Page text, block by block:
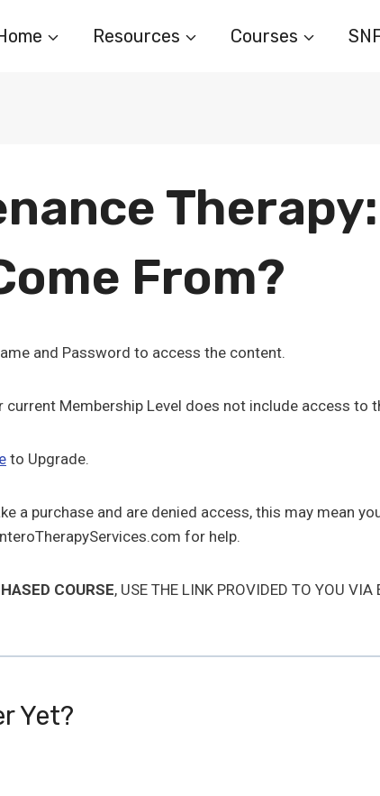
Resources Courses
From?
and Password to access the content.
current Membership Level does not include access to
to Upgrade.
a purchase and are denied access, this may mean
for help.
COURSE, USE THE LINK PROVIDED TO YOU
Yet?